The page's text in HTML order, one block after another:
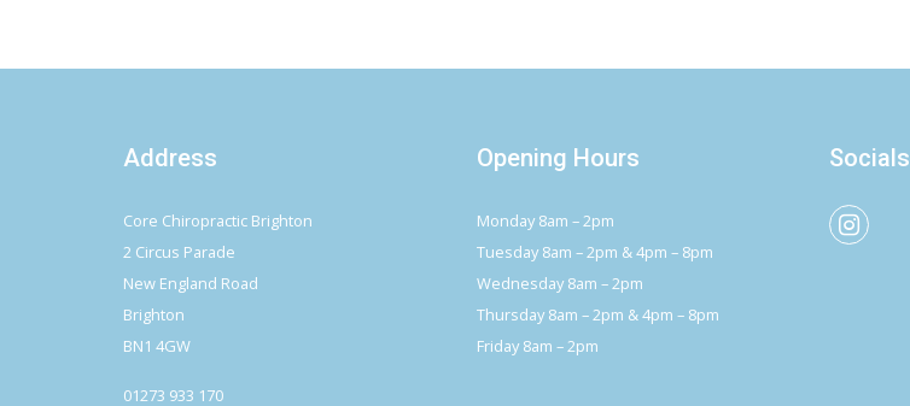
Address
Core Chiropractic Brighton
2 Circus Parade
New England Road
Brighton
BN1 4GW
01273 933 170
Opening Hours
Monday 8am – 2pm
Tuesday 8am – 2pm & 4pm – 8pm
Wednesday 8am – 2pm
Thursday 8am – 2pm & 4pm – 8pm
Friday 8am – 2pm
Socials